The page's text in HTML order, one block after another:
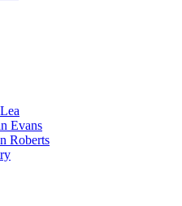
Evans
Roberts